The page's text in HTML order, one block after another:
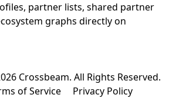
partner lists, shared partner
graphs directly on
Crossbeam. All Rights Reserved.
of Service Privacy Policy